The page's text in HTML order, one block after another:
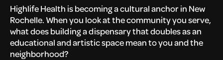
Highlife Health is becoming a cultural anchor in New
Rochelle. When you look at the community you serve,
what does building a dispensary that doubles as an
educational and artistic space mean to you and the
neighborhood?